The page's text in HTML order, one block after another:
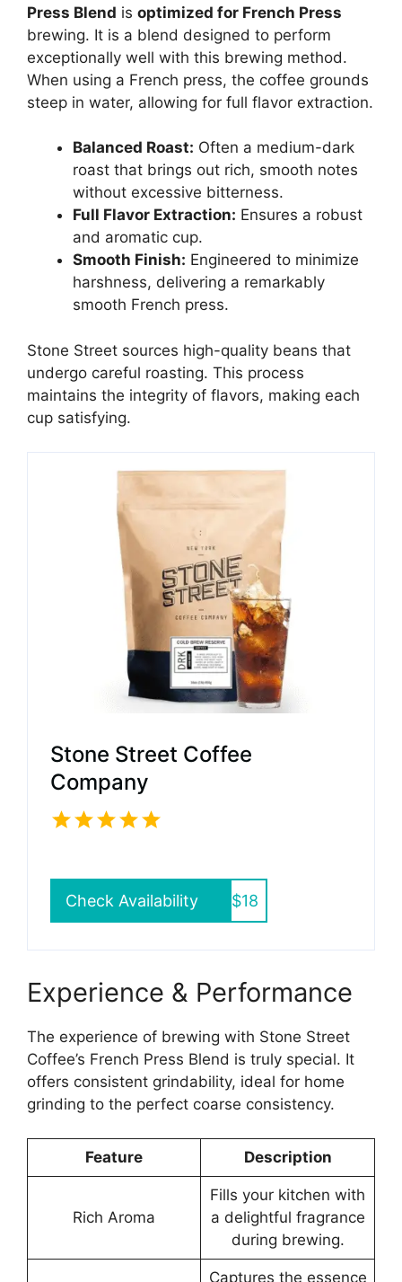
Press Blend is optimized for French Press
brewing. It is a blend designed to perform
exceptionally well with this brewing method.
When using a French press, the coffee grounds
steep in water, allowing for full flavor extraction.
Balanced Roast: Often a medium-dark
roast that brings out rich, smooth notes
without excessive bitterness.
Full Flavor Extraction: Ensures a robust
and aromatic cup.
Smooth Finish: Engineered to minimize
harshness, delivering a remarkably
smooth French press.
Stone Street sources high-quality beans that
undergo careful roasting. This process
maintains the integrity of flavors, making each
cup satisfying.
Stone Street Coffee
Company
Check Availability $18
Experience & Performance
The experience of brewing with Stone Street
Coffee’s French Press Blend is truly special. It
offers consistent grindability, ideal for home
grinding to the perfect coarse consistency.
Feature Description
Rich Aroma
Fills your kitchen with
a delightful fragrance
during brewing.
Captures the essence